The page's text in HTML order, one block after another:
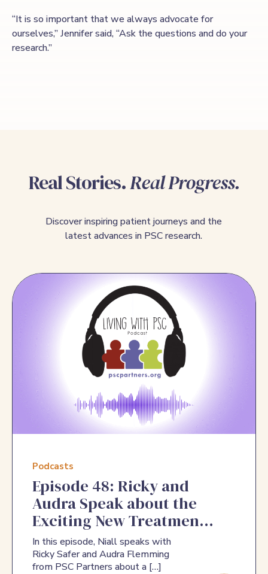
“It is so important that we always advocate for
ourselves,” Jennifer said, “Ask the questions and do your
research.”
Real Stories.Real Progress.
Discover inspiring patient journeys and the
latest advances in PSC research.
Podcasts
Episode 48: Ricky and
Audra Speak about the
Exciting New Treatments
for PSC
In this episode, Niall speaks with
Ricky Safer and Audra Flemming
from PSC Partners about a […]